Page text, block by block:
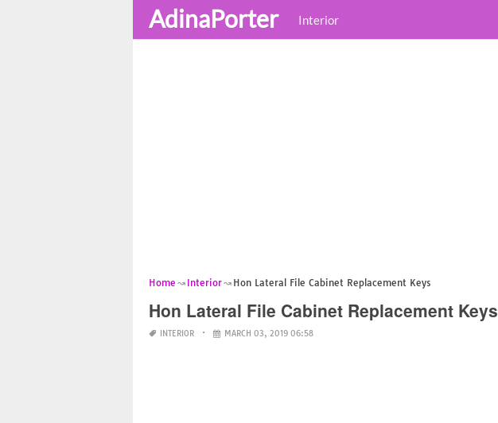
AdinaPorter Interior
Home Interior Hon Lateral File Cabinet Replacement Keys
Hon Lateral File Cabinet Replacement Keys
INTERIOR MARCH 03, 2019 06:58